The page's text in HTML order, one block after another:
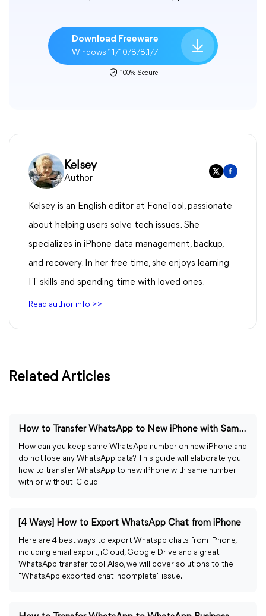
Download Freeware
Windows 11/10/8/8.1/7
100% Secure
Kelsey
Author
Kelsey is an English editor at FoneTool, passionate
about helping users solve tech issues. She
specializes in iPhone data management, backup,
and recovery. In her free time, she enjoys learning
IT skills and spending time with loved ones.
Read author info >>
Related Articles
How to Transfer WhatsApp to New iPhone with Same Number
How can you keep same WhatsApp number on new iPhone and
do not lose any WhatsApp data? This guide will elaborate you
how to transfer WhatsApp to new iPhone with same number
with or without iCloud.
[4 Ways] How to Export WhatsApp Chat from iPhone
Here are 4 best ways to export Whatspp chats from iPhone,
including email export, iCloud, Google Drive and a great
WhatsApp transfer tool. Also, we will cover solutions to the
"WhatsApp exported chat incomplete" issue.